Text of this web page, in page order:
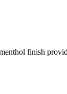
finish